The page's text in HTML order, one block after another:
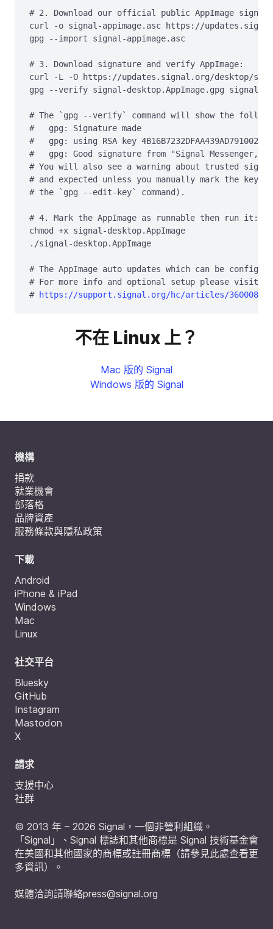
# 2. Download our official public AppImage
curl -o signal-appimage.asc https://
gpg --import signal-appimage.asc
# 3. Download signature and verify AppImage:
curl -L -O https://updates.signal.org/desktop/
gpg --verify signal-desktop.AppImage.gpg signal-
# The `gpg --verify` command will show the
#   gpg: Signature made
#   gpg: using RSA key
#   gpg: Good signature from "Signal Messenger,
# You will also see a warning about trusted
# and expected unless you manually mark the
# the `gpg --edit-key` command).
# 4. Mark the AppImage as runnable then run it:
chmod +x signal-desktop.AppImage
./signal-desktop.AppImage
# The AppImage auto updates which can be
# For more info and optional setup please visit
# https://support.signal.org/hc/articles/
不在 Linux 上？
Mac 版的 Signal
Windows 版的 Signal
機構
捐款
就業機會
部落格
品牌資產
服務條款與隱私政策
下載
Android
iPhone & iPad
Windows
Mac
Linux
社交平台
Bluesky
GitHub
Instagram
Mastodon
X
請求
支援中心
社群
© 2013 年 – 2026 Signal，一個非營利組織。
「Signal」、Signal 標誌和其他商標是 Signal 技術基金會
在美國和其他國家的商標或註冊商標（請參見此處查看更
多資訊）。
媒體洽詢請聯絡press@signal.org